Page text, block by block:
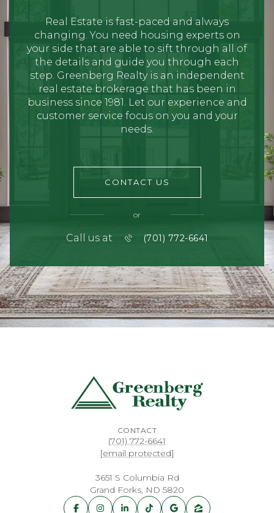
Real Estate is fast-paced and always
changing. You need housing experts on
your side that are able to sift through all of
the details and guide you through each
step. Greenberg Realty is an independent
real estate brokerage that has been in
business since 1981. Let our experience and
customer service focus on you and your
needs.
CONTACT US
or
Call us at (701) 772-6641
CONTACT
(701) 772-6641
[email protected]
3651 S Columbia Rd
Grand Forks, ND 5820